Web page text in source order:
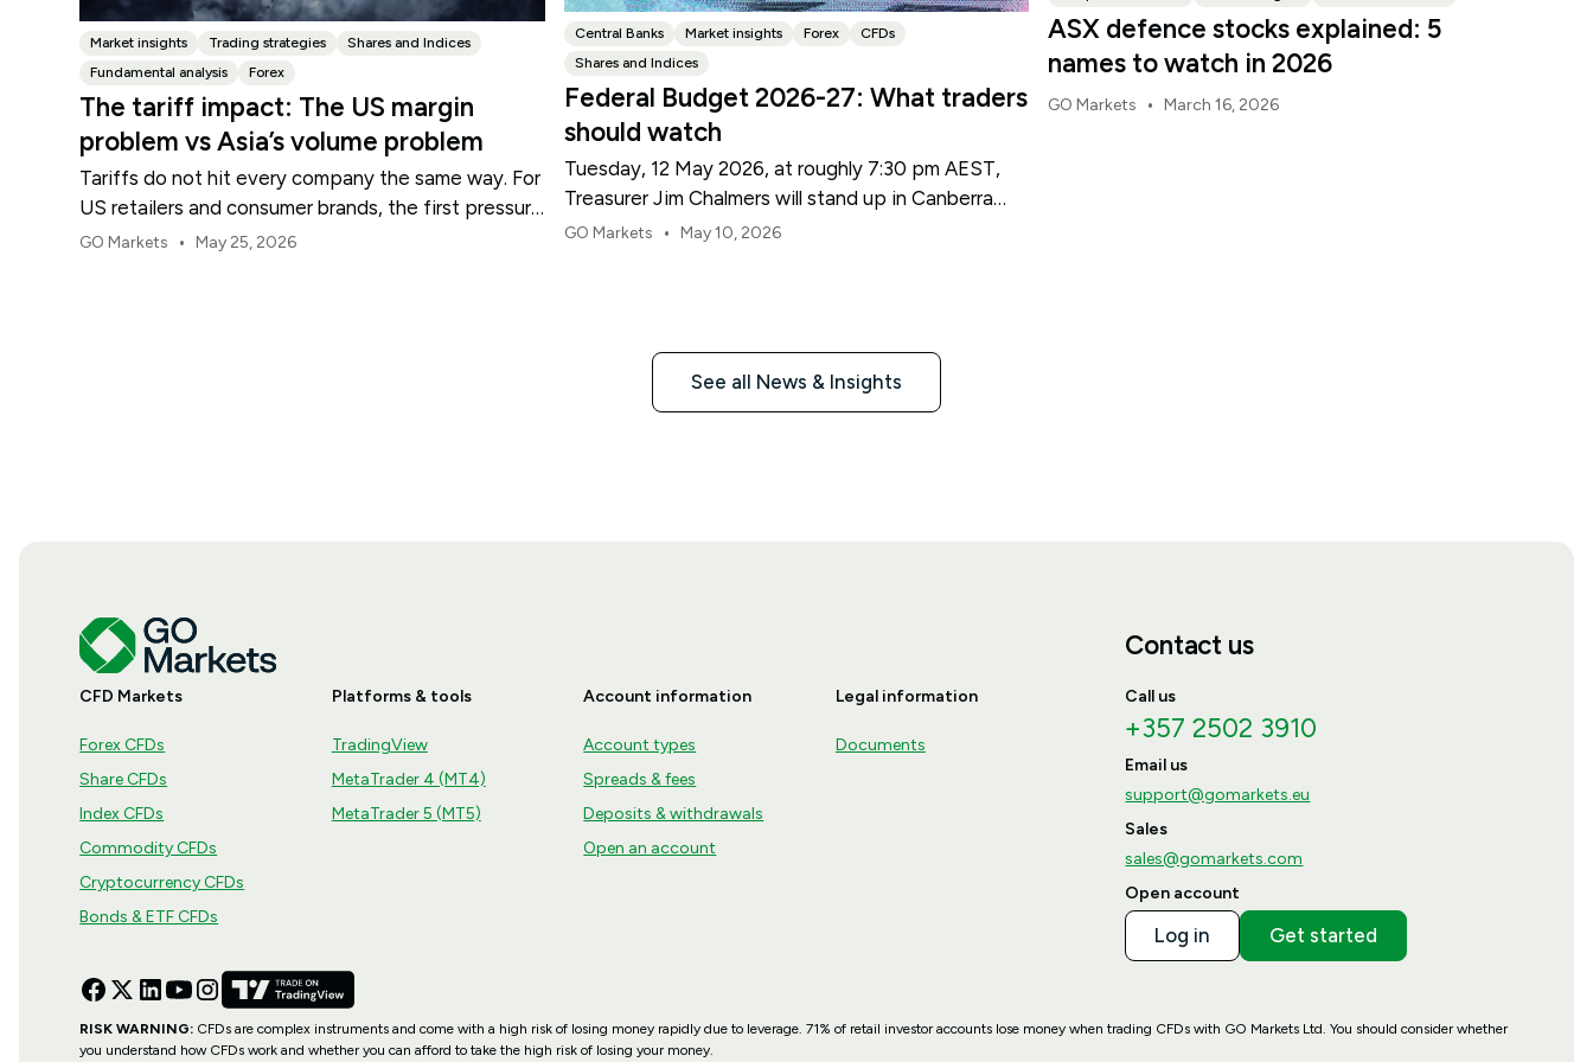
Market insights Trading strategies
Shares and Indices
Fundamental analysis
Forex
The tariff impact: The US margin
problem vs Asia’s volume problem
Tariffs do not hit every company the same way. For
US retailers and consumer brands, the first pressure
point is usually margin.
GO Markets • May 25, 2026
Central Banks Market insights Forex
CFDs
Shares and Indices
Federal Budget 2026-27: What traders
should watch
Tuesday, 12 May 2026, at roughly 7:30 pm AEST,
Treasurer Jim Chalmers will stand up in Canberra
and deliver the 2026-27 Federal Budget. According
GO Markets • May 10, 2026
ASX defence stocks explained: 5
names to watch in 2026
GO Markets • March 16, 2026
See all News & Insights
CFD Markets
Forex CFDs
Share CFDs
Index CFDs
Commodity CFDs
Cryptocurrency CFDs
Bonds & ETF CFDs
Platforms & tools
TradingView
MetaTrader 4 (MT4)
MetaTrader 5 (MT5)
Account information
Account types
Spreads & fees
Deposits & withdrawals
Open an account
Legal information
Documents
Contact us
Call us
+357 2502 3910
Email us
support@gomarkets.eu
Sales
sales@gomarkets.com
Open account
Log in Get started
RISK WARNING: CFDs are complex instruments and come with a high risk of losing money rapidly due to leverage. 71% of retail investor accounts lose money when trading CFDs with GO Markets Ltd. You should consider whether
you understand how CFDs work and whether you can afford to take the high risk of losing your money.